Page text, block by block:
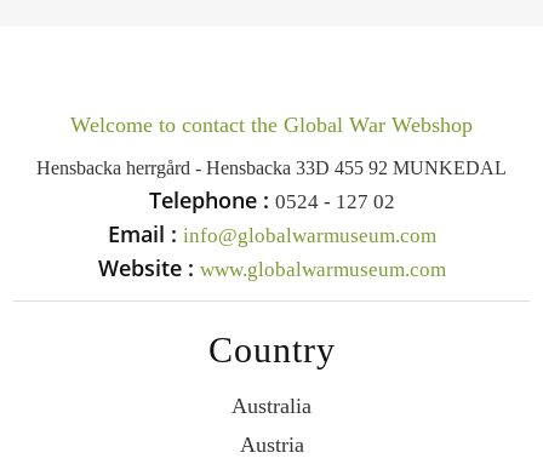
Welcome to contact the Global War Webshop
Hensbacka herrgård - Hensbacka 33D 455 92 MUNKEDAL
Telephone : 0524 - 127 02
Email : info@globalwarmuseum.com
Website : www.globalwarmuseum.com
Country
Australia
Austria